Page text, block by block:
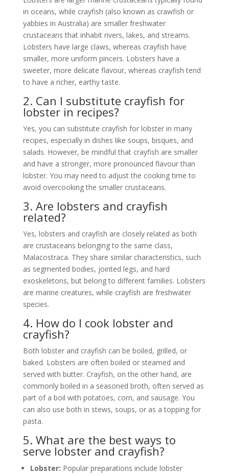
in oceans, while crayfish (also known as crawfish or
yabbies in Australia) are smaller freshwater
crustaceans that inhabit rivers, lakes, and streams.
Lobsters have large claws, whereas crayfish have
smaller, more uniform pincers. Lobsters have a
sweeter, more delicate flavour, whereas crayfish tend
to have a richer, earthy taste.
2. Can I substitute crayfish for
lobster in recipes?
Yes, you can substitute crayfish for lobster in many
recipes, especially in dishes like soups, bisques, and
salads. However, be mindful that crayfish are smaller
and have a stronger, more pronounced flavour than
lobster. You may need to adjust the cooking time to
avoid overcooking the smaller crustaceans.
3. Are lobsters and crayfish
related?
Yes, lobsters and crayfish are closely related as both
are crustaceans belonging to the same class,
Malacostraca. They share similar characteristics, such
as segmented bodies, jointed legs, and hard
exoskeletons, but belong to different families. Lobsters
are marine creatures, while crayfish are freshwater
species.
4. How do I cook lobster and
crayfish?
Both lobster and crayfish can be boiled, grilled, or
baked. Lobsters are often boiled or steamed and
served with butter. Crayfish, on the other hand, are
commonly boiled in a seasoned broth, often served as
part of a boil with potatoes, corn, and sausage. You
can also use both in stews, soups, or as a topping for
pasta.
5. What are the best ways to
serve lobster and crayfish?
Lobster: Popular preparations include lobster